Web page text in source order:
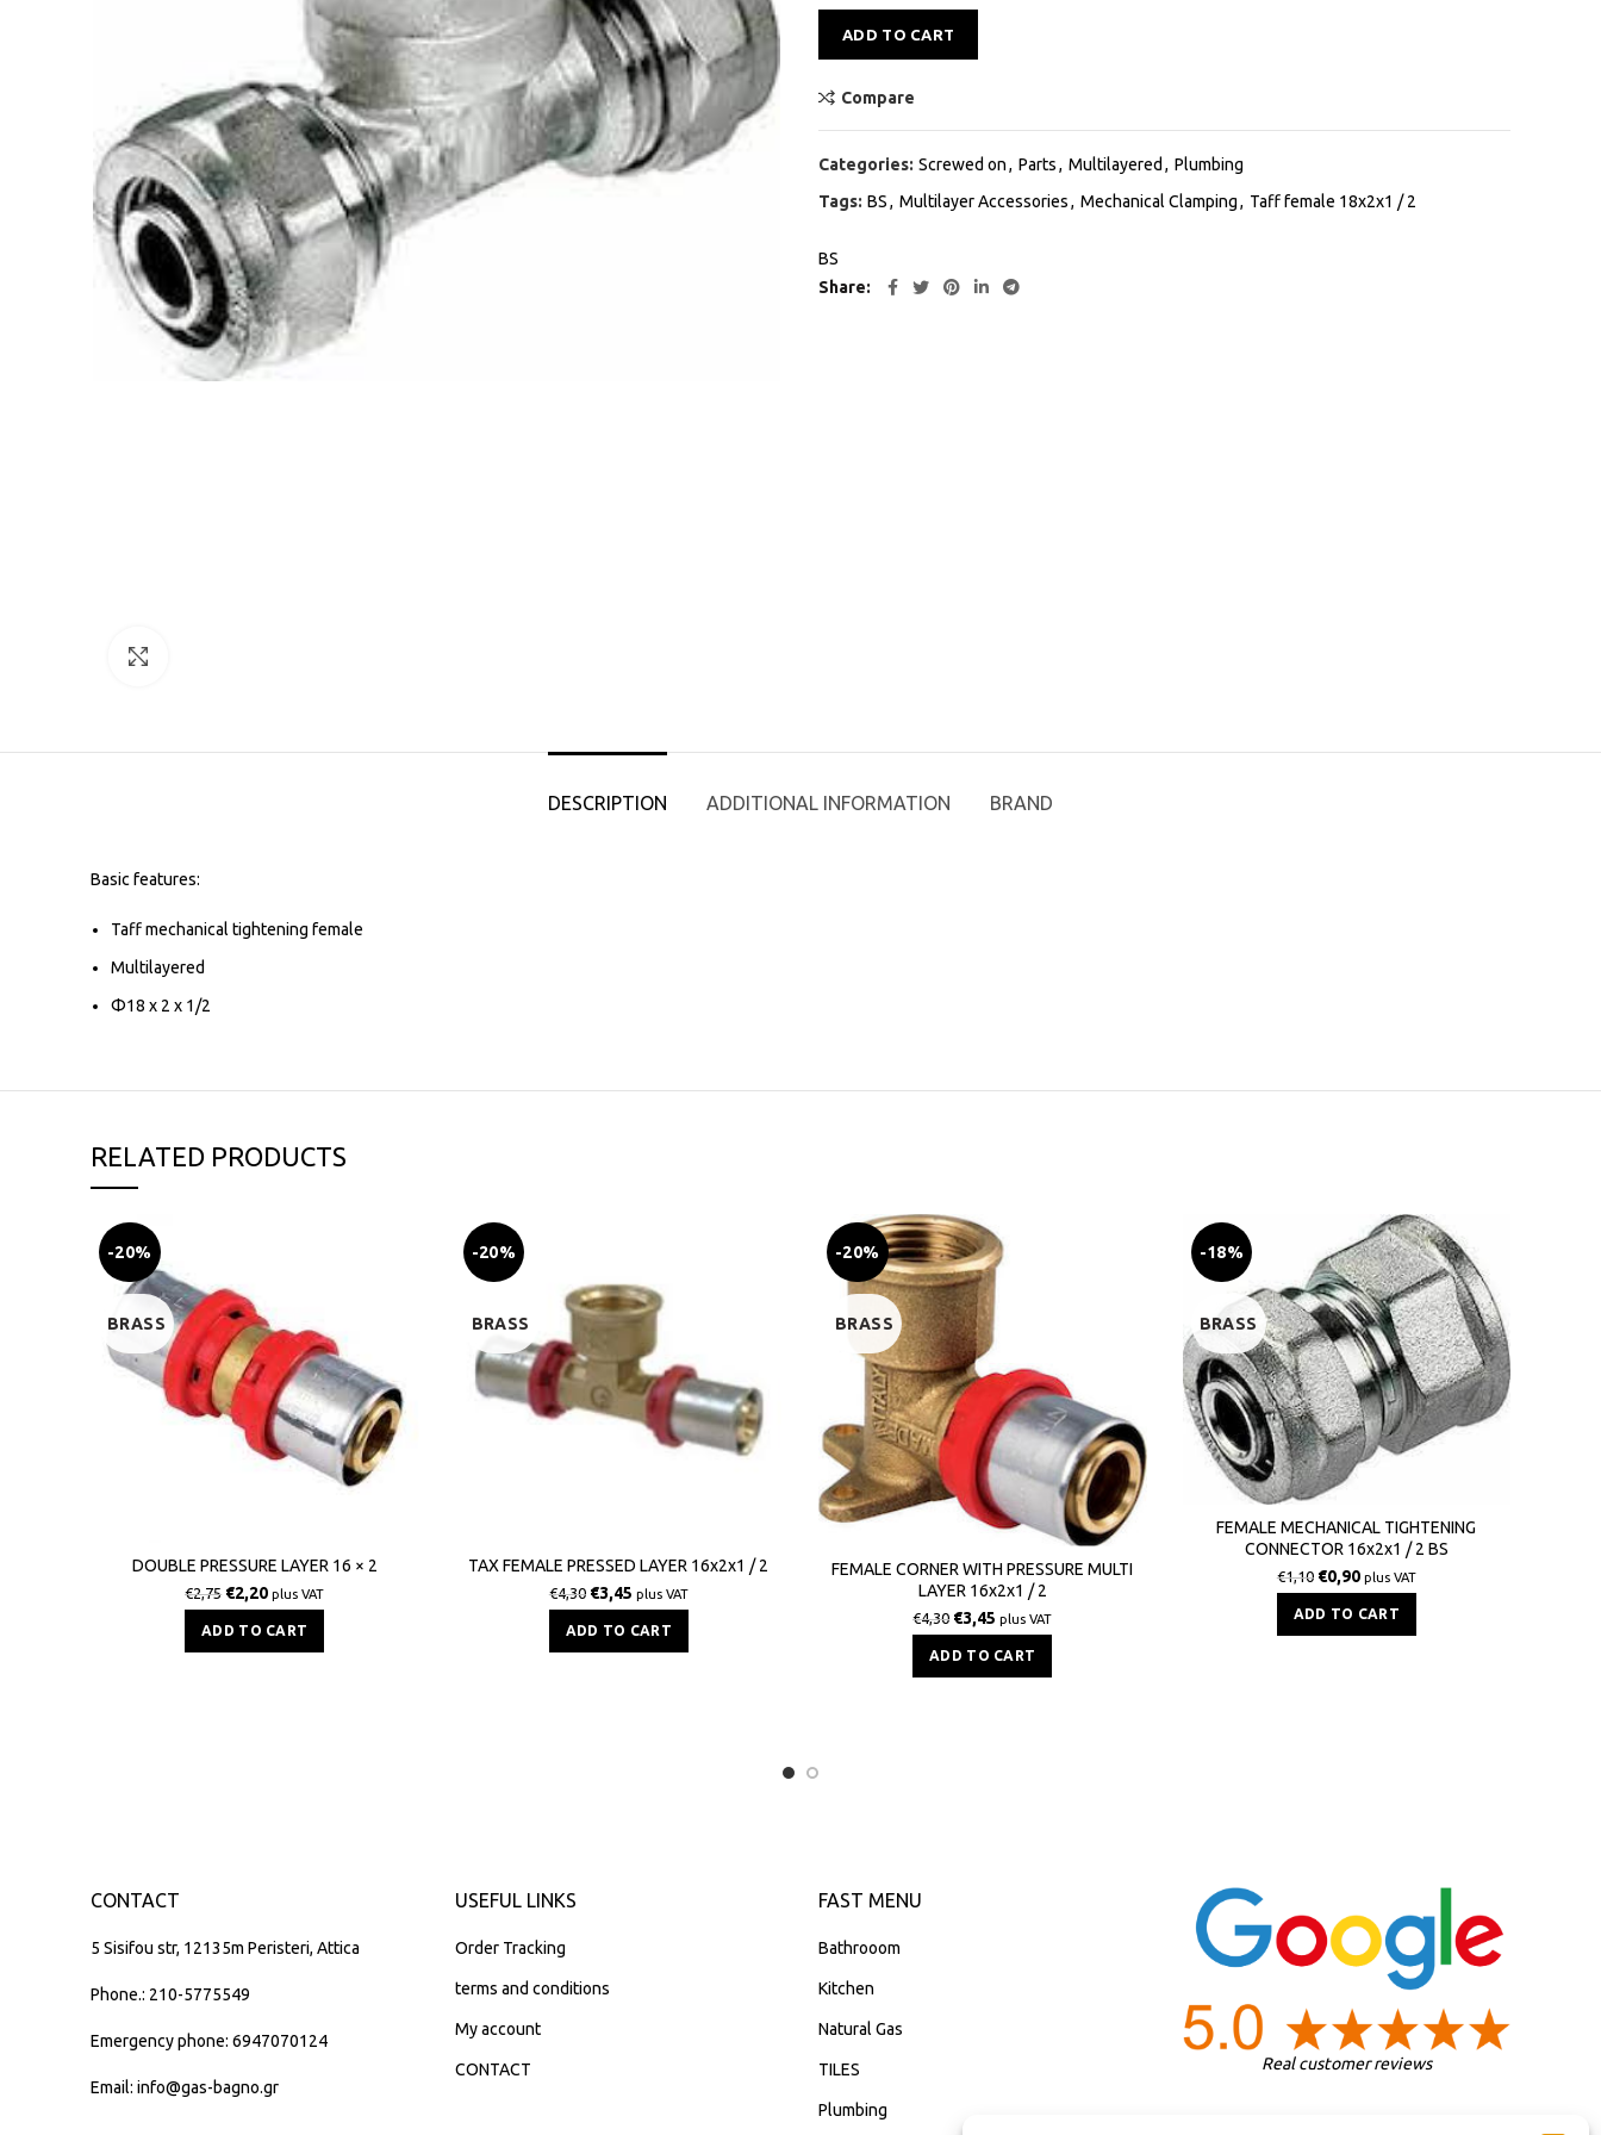
ADD TO CART
Compare
Categories: Screwed on, Parts, Multilayered , Plumbing
Tags: BS, Multilayer Accessories, Mechanical Clamping, Taff female 18x2x1 / 2
BS
Share
DESCRIPTION ADDITIONAL INFORMATION BRAND
Basic features:
Taff mechanical tightening female
Multilayered
Φ18 x 2 x 1/2
RELATED PRODUCTS
-20%
BRASS
DOUBLE PRESSURE LAYER 16 × 2
€2,75 €2,20 plus VAT
ADD TO CART
-20%
BRASS
TAX FEMALE PRESSED LAYER 16x2x1 / 2
€4,30 €3,45 plus VAT
ADD TO CART
-20%
BRASS
FEMALE CORNER WITH PRESSURE MULTI
LAYER 16x2x1 / 2
€4,30 €3,45 plus VAT
ADD TO CART
-18%
BRASS
FEMALE MECHANICAL TIGHTENING
CONNECTOR 16x2x1 / 2 BS
€1,10 €0,90 plus VAT
ADD TO CART
CONTACT
5 Sisifou str, 12135m Peristeri, Attica
Phone.: 210-5775549
Emergency phone: 6947070124
Email: info@gas-bagno.gr
USEFUL LINKS
Order Tracking
terms and conditions
My account
CONTACT
FAST MENU
Bathrooom
Kitchen
Natural Gas
TILES
Plumbing
Real customer reviews